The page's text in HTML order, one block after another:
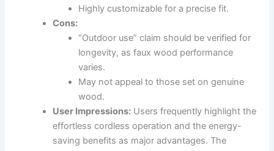
Highly customizable for a precise fit.
Cons:
“Outdoor use” claim should be verified for
longevity, as faux wood performance
varies.
May not appeal to those set on genuine
wood.
User Impressions: Users frequently highlight the
effortless cordless operation and the energy-
saving benefits as major advantages. The